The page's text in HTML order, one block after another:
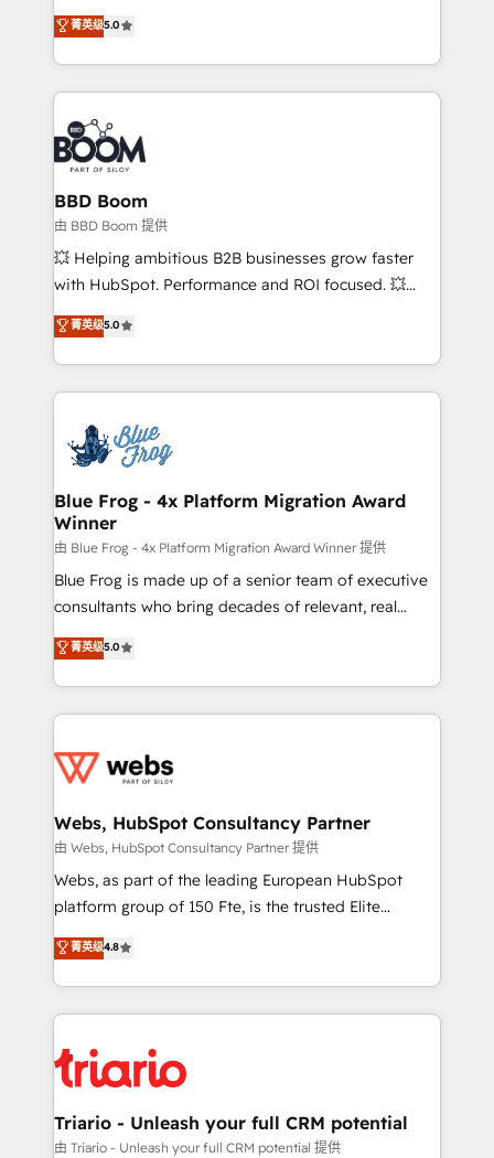
customer engagement.
Vonazon turns marketing complexity into
measurable, scalable growth. From onboarding to
enterprise-grade campaigns, our in-house team
builds scalable strategies that drive long-term
revenue. ⚙️ HubSpot Integration & Optimization •
Seamless CRM, CMS, and automation setup •
Complex platform migrations and data cleanups •
Custom APIs and third-party integrations 📈 End-to-
End Revenue Acceleration • Lifecycle marketing and
pipeline growth programs • Sales enablement tools
and CRM optimization • Retention strategies with
Execution • 750+ onboardings and 2,000+
implementations • Deep expertise across marketing,
菁英级5.0
BBD Boom
由 BBD Boom 提供
💥 Helping ambitious B2B businesses grow faster
with HubSpot. Performance and ROI focused. 💥
BBD Boom is the HubSpot partner that can help you
to HubSpot Better. We work with your teams to
solve all your HubSpot challenges and improve user
adoption, sales process and marketing results.
the first time 🔧 Designing and optimising your
HubSpot set-up for better results 🌐 Website design
and build using HubSpot 🔌 Integrating HubSpot
with other systems 🎓 Training your teams to be
HubSpot pros 📊 Lead generation services using
HubSpot Why us? - SIX HubSpot Accreditations -
awarded by HubSpot after a rigorous process for
Migration, Custom Integration & Platform
Enablement -Onboarded over 500 businesses to
get more from your investment in HubSpot.
www.bbdboom.com
菁英级5.0
Blue Frog - 4x Platform Migration Award
Winner
由 Blue Frog - 4x Platform Migration Award Winner 提供
Blue Frog is made up of a senior team of executive
consultants who bring decades of relevant, real
world experience to our client engagements. "Blue
Frog is a top, trusted partner in HubSpot's
ecosystem for a reason. Their team brings over a
decade of experience to the table, along with deep
for driving growth. They are committed to helping
their unique business needs. We are thrilled to have
Blue Frog in the HubSpot ecosystem leading the
way for customers!" - Yamini Rangan, CEO of
HubSpot “Our experience with the team at Blue Frog
of experience and quality of skilled staff has earned
them a trusted reputation within the HubSpot
clients.” - Brian Garvey, VP, Solutions Partner
Program, HubSpot.
菁英级5.0
Webs, HubSpot Consultancy Partner
由 Webs, HubSpot Consultancy Partner 提供
Webs, as part of the leading European HubSpot
platform group of 150 Fte, is the trusted Elite
HubSpot CRM Partner offering you a roadmap on
maximizing EBITDA and achieving Commercial
Excellence. With our targeted processes, we
strengthen your digital transformation and minimize
Implementation partner, we provide expertise to
drive your business forward. Since 2015 we are fully
dedicated to HubSpot and with an experienced
team (50+), we work with reputable companies in
菁英级4.8
Triario - Unleash your full CRM potential
由 Triario - Unleash your full CRM potential 提供